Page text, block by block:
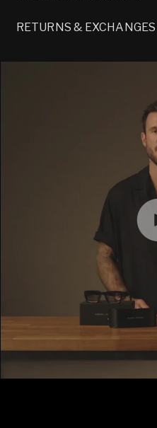
RETURNS & EXCHANGES